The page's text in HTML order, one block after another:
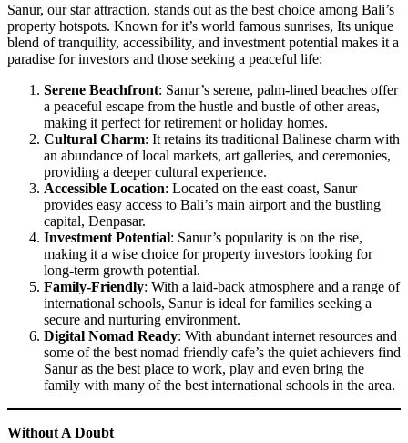
Sanur, our star attraction, stands out as the best choice among Bali’s
property hotspots. Known for it’s world famous sunrises, Its unique
blend of tranquility, accessibility, and investment potential makes it a
paradise for investors and those seeking a peaceful life:
Serene Beachfront: Sanur’s serene, palm-lined beaches offer
a peaceful escape from the hustle and bustle of other areas,
making it perfect for retirement or holiday homes.
Cultural Charm: It retains its traditional Balinese charm with
an abundance of local markets, art galleries, and ceremonies,
providing a deeper cultural experience.
Accessible Location: Located on the east coast, Sanur
provides easy access to Bali’s main airport and the bustling
capital, Denpasar.
Investment Potential: Sanur’s popularity is on the rise,
making it a wise choice for property investors looking for
long-term growth potential.
Family-Friendly: With a laid-back atmosphere and a range of
international schools, Sanur is ideal for families seeking a
secure and nurturing environment.
Digital Nomad Ready: With abundant internet resources and
some of the best nomad friendly cafe’s the quiet achievers find
Sanur as the best place to work, play and even bring the
family with many of the best international schools in the area.
Without A Doubt